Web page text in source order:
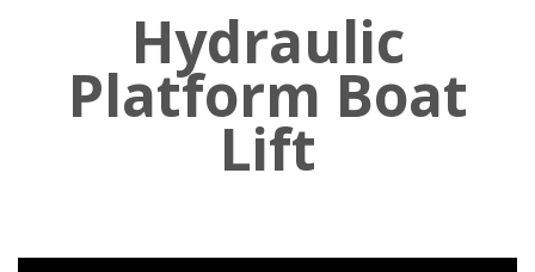
Hydraulic
Platform Boat
Lift